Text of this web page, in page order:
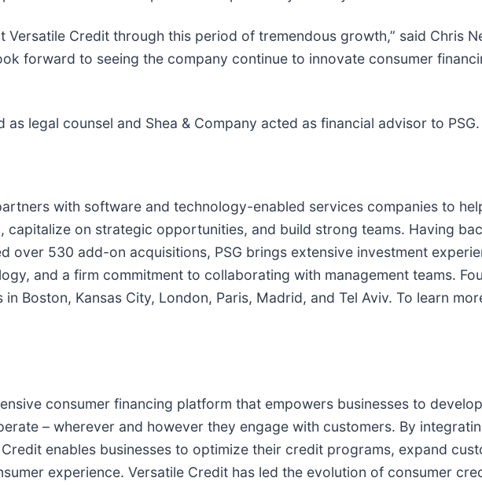
Versatile Credit through this period of tremendous growth,” said Chris
forward to seeing the company continue to innovate consumer
as legal counsel and Shea & Company acted as financial advisor to PSG.
with software and technology-enabled services companies to
capitalize on strategic opportunities, and build strong teams. Having
over 530 add-on acquisitions, PSG brings extensive investment
and a firm commitment to collaborating with management teams.
Boston, Kansas City, London, Paris, Madrid, and Tel Aviv. To learn
consumer financing platform that empowers businesses to
– wherever and however they engage with customers. By
enables businesses to optimize their credit programs, expand
experience. Versatile Credit has led the evolution of consumer